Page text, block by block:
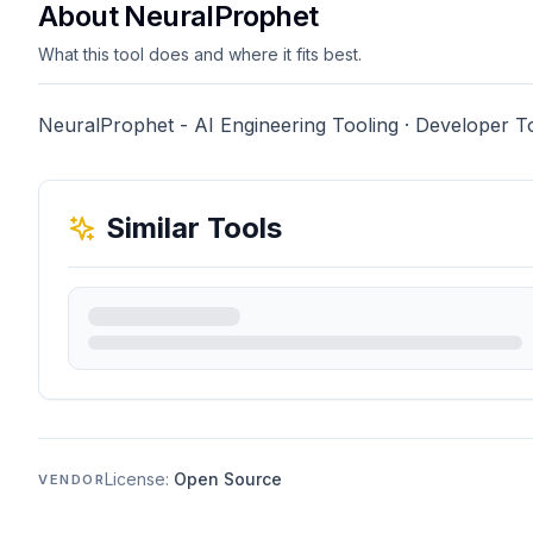
About NeuralProphet
What this tool does and where it fits best.
NeuralProphet - AI Engineering Tooling · Developer
Similar Tools
VENDORLicense: Open Source